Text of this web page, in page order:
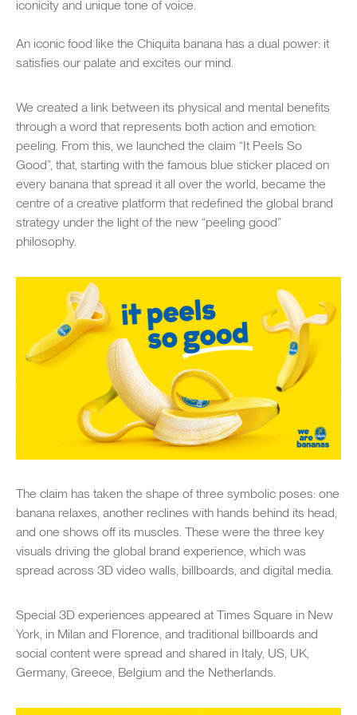
iconicity and unique tone of voice.
An iconic food like the Chiquita banana has a dual power: it
satisfies our palate and excites our mind.
We created a link between its physical and mental benefits
through a word that represents both action and emotion:
peeling. From this, we launched the claim “It Peels So
Good”, that, starting with the famous blue sticker placed on
every banana that spread it all over the world, became the
centre of a creative platform that redefined the global brand
strategy under the light of the new “peeling good”
philosophy.
The claim has taken the shape of three symbolic poses: one
banana relaxes, another reclines with hands behind its head,
and one shows off its muscles. These were the three key
visuals driving the global brand experience, which was
spread across 3D video walls, billboards, and digital media.
Special 3D experiences appeared at Times Square in New
York, in Milan and Florence, and traditional billboards and
social content were spread and shared in Italy, US, UK,
Germany, Greece, Belgium and the Netherlands.